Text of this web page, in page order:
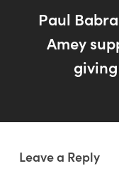
Paul
Amey
Leave a Reply